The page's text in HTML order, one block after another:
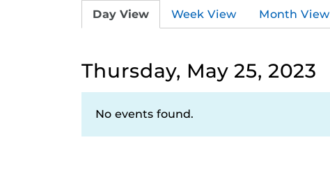
Day View Week View Month View
Thursday, May 25, 2023
No events found.